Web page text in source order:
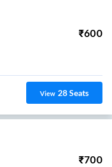
₹600
View 28Seats
₹700